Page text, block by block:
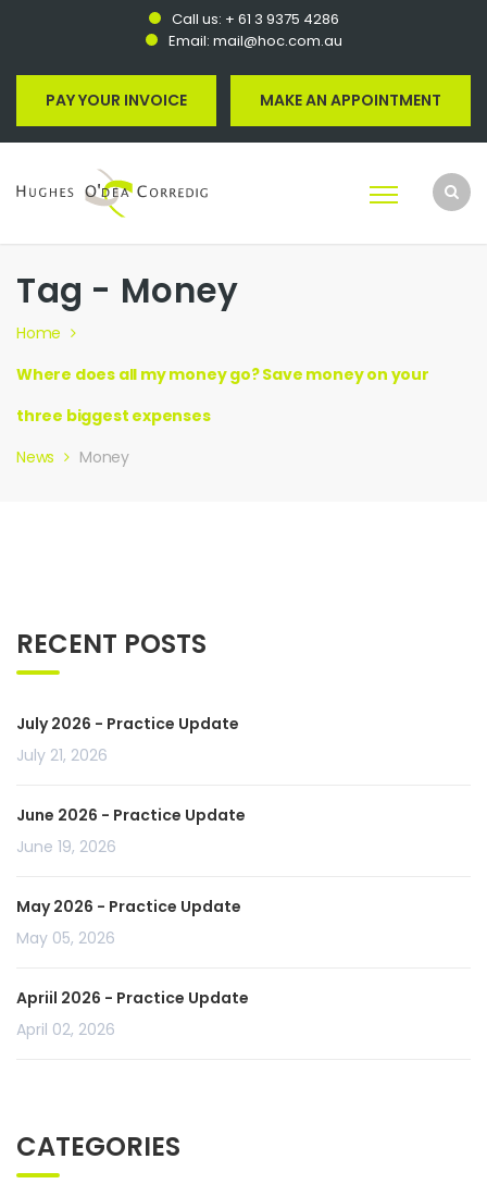
Call us: + 61 3 9375 4286
Email: mail@hoc.com.au
PAY YOUR INVOICE MAKE AN APPOINTMENT
Tag - Money
Home
Where does all my money go? Save money on your
three biggest expenses
News
Money
RECENT POSTS
July 2026 - Practice Update
July 21, 2026
June 2026 - Practice Update
June 19, 2026
May 2026 - Practice Update
May 05, 2026
Apriil 2026 - Practice Update
April 02, 2026
CATEGORIES